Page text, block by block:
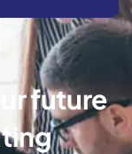
future